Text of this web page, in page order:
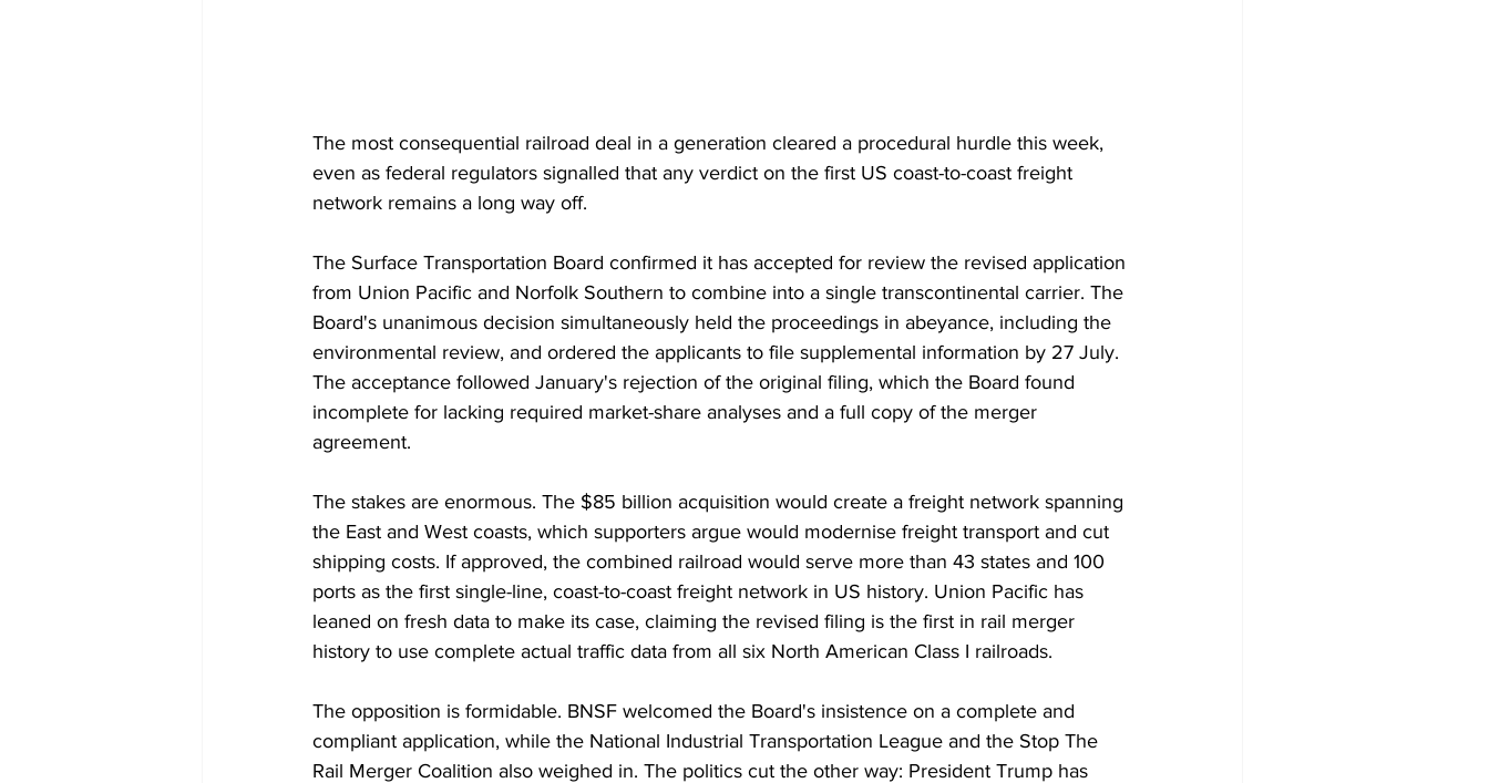
The most consequential railroad deal in a generation cleared a procedural hurdle this week,
even as federal regulators signalled that any verdict on the first US coast-to-coast freight
network remains a long way off.
The Surface Transportation Board confirmed it has accepted for review the revised application
from Union Pacific and Norfolk Southern to combine into a single transcontinental carrier. The
Board's unanimous decision simultaneously held the proceedings in abeyance, including the
environmental review, and ordered the applicants to file supplemental information by 27 July.
The acceptance followed January's rejection of the original filing, which the Board found
incomplete for lacking required market-share analyses and a full copy of the merger
agreement.
The stakes are enormous. The $85 billion acquisition would create a freight network spanning
the East and West coasts, which supporters argue would modernise freight transport and cut
shipping costs. If approved, the combined railroad would serve more than 43 states and 100
ports as the first single-line, coast-to-coast freight network in US history. Union Pacific has
leaned on fresh data to make its case, claiming the revised filing is the first in rail merger
history to use complete actual traffic data from all six North American Class I railroads.
The opposition is formidable. BNSF welcomed the Board's insistence on a complete and
compliant application, while the National Industrial Transportation League and the Stop The
Rail Merger Coalition also weighed in. The politics cut the other way: President Trump has